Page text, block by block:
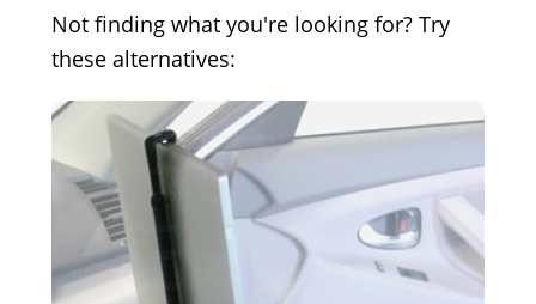
Not finding what you're looking for? Try
these alternatives: